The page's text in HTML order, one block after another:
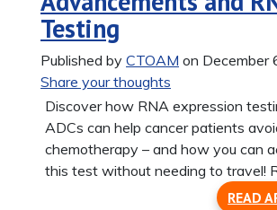
Testing
Published by CTOAM on December
Share your thoughts
Discover how RNA expression
ADCs can help cancer patients
chemotherapy – and how you can
this test without needing to travel!
READ